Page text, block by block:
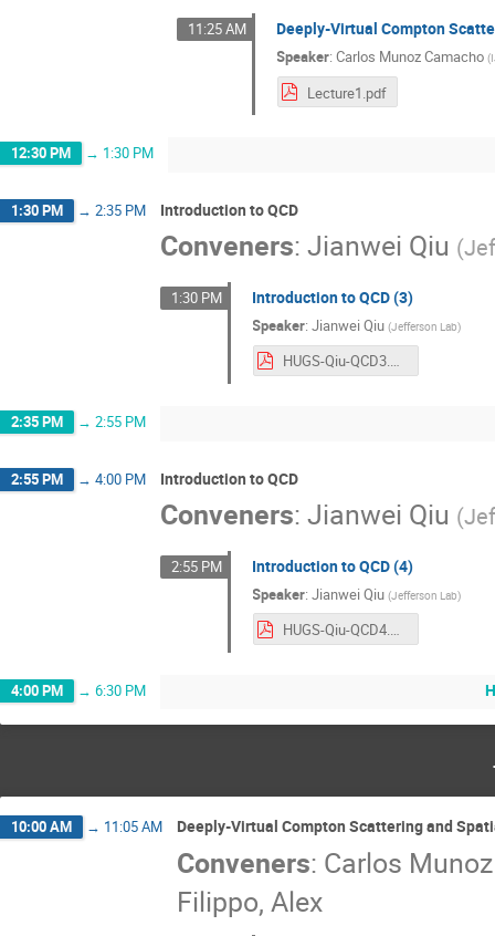
11:25 AM Deeply-Virtual Compton
Speaker:Carlos Munoz Camacho (
Lecture1.pdf
12:30 PM → 1:30 PM
1:30 PM → 2:35 PM Introduction to QCD
Conveners: Jianwei Qiu (
1:30 PM Introduction to QCD (3)
Speaker:Jianwei Qiu (Jefferson Lab)
HUGS-Qiu-QCD3.pdf
2:35 PM → 2:55 PM
2:55 PM → 4:00 PM Introduction to QCD
Conveners: Jianwei Qiu (
2:55 PM Introduction to QCD (4)
Speaker:Jianwei Qiu (Jefferson Lab)
HUGS-Qiu-QCD4.pdf
4:00 PM → 6:30 PM
10:00 AM → 11:05 AM Deeply-Virtual Compton Scattering and
Conveners: Carlos
Filippo, Alex